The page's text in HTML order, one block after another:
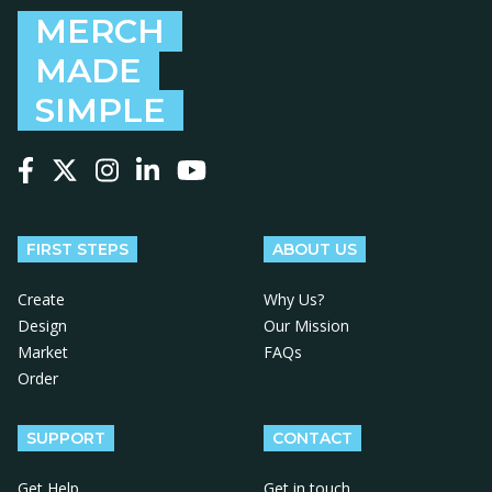
MERCH
MADE
SIMPLE
FIRST STEPS
Create
Design
Market
Order
ABOUT US
Why Us?
Our Mission
FAQs
SUPPORT CONTACT